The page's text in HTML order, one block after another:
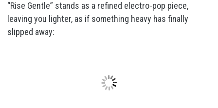
“Rise Gentle” stands as a refined electro-pop piece,
leaving you lighter, as if something heavy has finally
slipped away: